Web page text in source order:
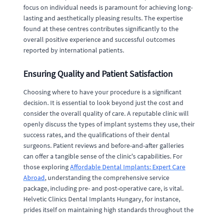
focus on individual needs is paramount for achieving long-
lasting and aesthetically pleasing results. The expertise
found at these centres contributes significantly to the
overall positive experience and successful outcomes
reported by international patients.
Ensuring Quality and Patient Satisfaction
Choosing where to have your procedure is a significant
decision. It is essential to look beyond just the cost and
consider the overall quality of care. A reputable clinic will
openly discuss the types of implant systems they use, their
success rates, and the qualifications of their dental
surgeons. Patient reviews and before-and-after galleries
can offer a tangible sense of the clinic's capabilities. For
those exploringAffordable Dental Implants: Expert Care
Abroad, understanding the comprehensive service
package, including pre- and post-operative care, is vital.
Helvetic Clinics Dental Implants Hungary, for instance,
prides itself on maintaining high standards throughout the